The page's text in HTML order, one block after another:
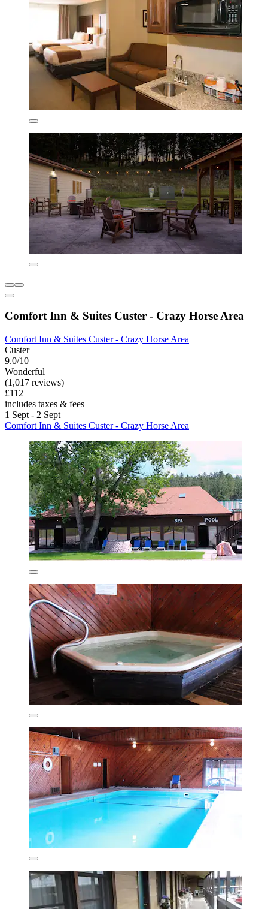
Comfort Inn & Suites Custer - Crazy Horse Area
Comfort Inn & Suites Custer - Crazy Horse Area
Custer
9.0/10
Wonderful
(1,017 reviews)
£112
includes taxes & fees
1 Sept - 2 Sept
Comfort Inn & Suites Custer - Crazy Horse Area